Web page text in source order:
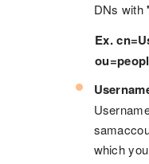
DNs with
Ex.
which